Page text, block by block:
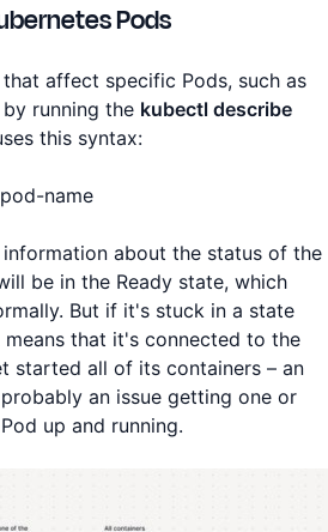
Pods
affect specific Pods, such as
running the kubectl describe
this syntax:
name
about the status of the
be in the Ready state, which
But if it's stuck in a state
that it's connected to the
started all of its containers – an
an issue getting one or
up and running.